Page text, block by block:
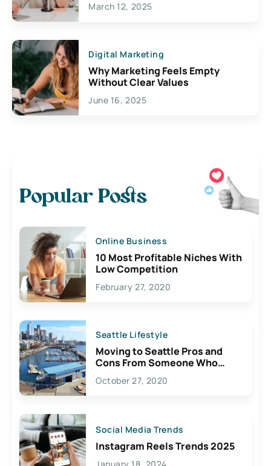
March 12, 2025
Digital Marketing
Why Marketing Feels Empty
Without Clear Values
June 16, 2025
Popular Posts
Online Business
10 Most Profitable Niches With
Low Competition
February 27, 2020
Seattle Lifestyle
Moving to Seattle Pros and
Cons From Someone Who
Lives Here
October 27, 2020
Social Media Trends
Instagram Reels Trends 2025